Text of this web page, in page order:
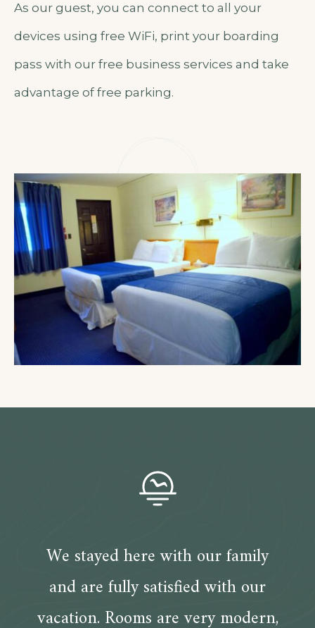
As our guest, you can connect to all your
devices using free WiFi, print your boarding
pass with our free business services and take
advantage of free parking.
We stayed here with our family
and are fully satisfied with our
vacation. Rooms are very modern,